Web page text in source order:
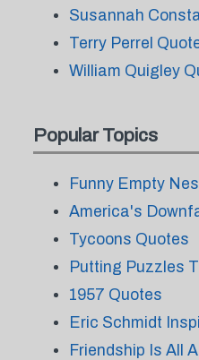
Susannah
Terry Perrel
William Quigley
Popular Topics
Funny Empty
America's
Tycoons Quotes
Putting Puzzles
1957 Quotes
Eric Schmidt
Friendship Is All